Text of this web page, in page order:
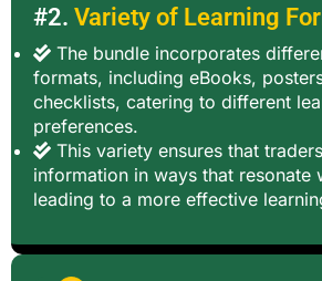
#2. Variety of Learning
The bundle incorporates
formats, including eBooks,
checklists, catering to different
preferences.
This variety ensures that
information in ways that resonate
leading to a more effective